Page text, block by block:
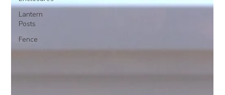
Lantern
Posts
Fence